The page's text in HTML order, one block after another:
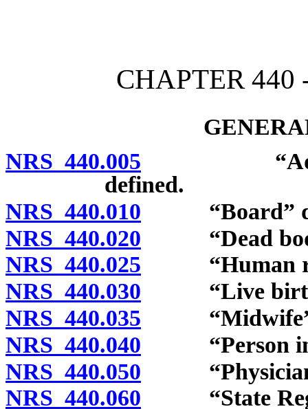
CHAPTER 440
NRS 440.005
defined.
NRS 440.010 “Board”
NRS 440.020 “Dead
NRS 440.025 “Human
NRS 440.030 “Live
NRS 440.035 “Midwife”
NRS 440.040 “Person in
NRS 440.050
NRS 440.060 “State